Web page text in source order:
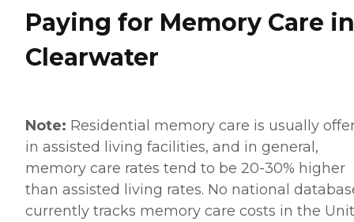
Paying for Memory Care in
Clearwater
Note: Residential memory care is usually
in assisted living facilities, and in general,
memory care rates tend to be 20-30% higher
than assisted living rates. No national
currently tracks memory care costs in the